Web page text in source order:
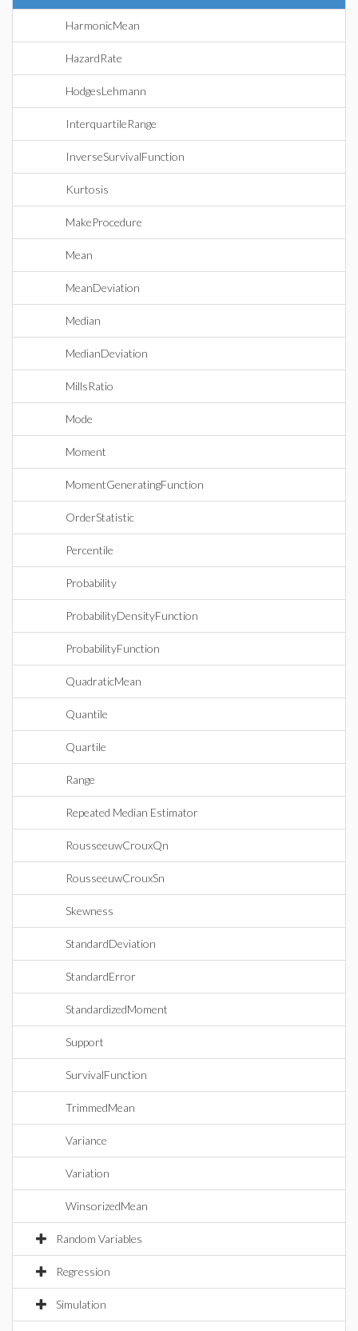
HarmonicMean
HazardRate
HodgesLehmann
InterquartileRange
InverseSurvivalFunction
Kurtosis
MakeProcedure
Mean
MeanDeviation
Median
MedianDeviation
MillsRatio
Mode
Moment
MomentGeneratingFunction
OrderStatistic
Percentile
Probability
ProbabilityDensityFunction
ProbabilityFunction
QuadraticMean
Quantile
Quartile
Range
Repeated Median Estimator
RousseeuwCrouxQn
RousseeuwCrouxSn
Skewness
StandardDeviation
StandardError
StandardizedMoment
Support
SurvivalFunction
TrimmedMean
Variance
Variation
WinsorizedMean
Random Variables
Regression
Simulation